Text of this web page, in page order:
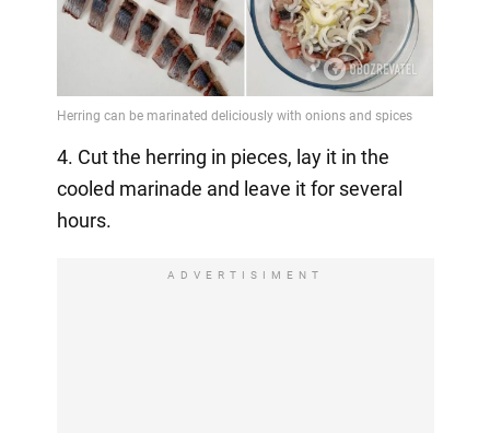
4. Cut the herring in pieces, lay it in the
cooled marinade and leave it for several
hours.
ADVERTISIMENT